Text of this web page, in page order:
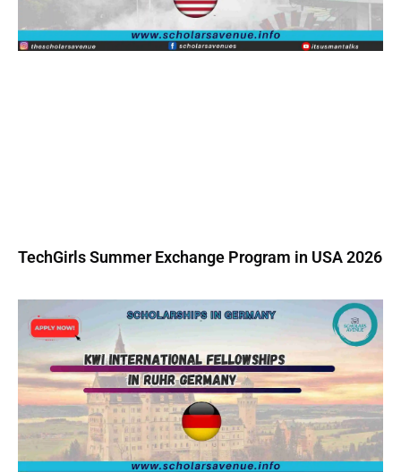
TechGirls Summer Exchange Program in USA 2026